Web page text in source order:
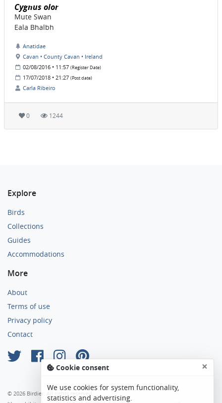
Cygnus olor
Mute Swan
Eala Bhalbh
Anatidae
Cavan • County Cavan • Ireland
02/08/2016 • 11:57 (Register Date)
17/07/2018 • 21:27 (Post date)
Carla Ribeiro
0 1244
Explore
Birds
Collections
Guides
Accommodations
More
About
Terms of use
Privacy policy
Contact
© 2026 Birdier. All rights reserved.
Cookie consent ×
We use cookies for system functionality,
statistics and advertising.